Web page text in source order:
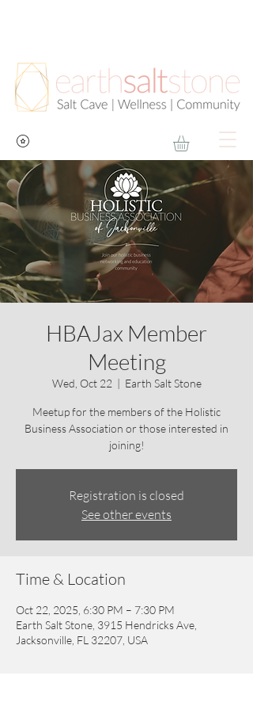
HBAJax Member
Meeting
Wed, Oct 22
  |
Earth Salt Stone
Meetup for the members of the Holistic
Business Association or those interested in
joining!
Registration is closed
See other events
Time & Location
Oct 22, 2025, 6:30 PM – 7:30 PM
Earth Salt Stone, 3915 Hendricks Ave,
Jacksonville, FL 32207, USA